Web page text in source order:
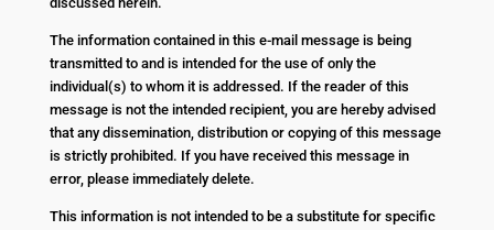
The information contained in this e-mail message is being
transmitted to and is intended for the use of only the
individual(s) to whom it is addressed. If the reader of this
message is not the intended recipient, you are hereby advised
that any dissemination, distribution or copying of this message
is strictly prohibited. If you have received this message in
error, please immediately delete.
This information is not intended to be a substitute for specific